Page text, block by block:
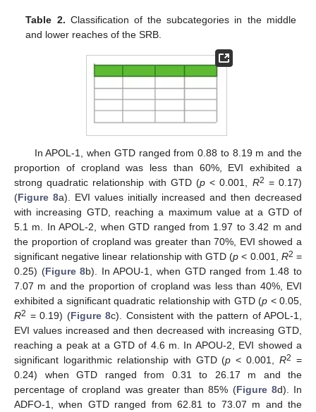
Table 2. Classification of the subcategories in the middle
and lower reaches of the SRB.
In APOL-1, when GTD ranged from 0.88 to 8.19 m and the
proportion of cropland was less than 60%, EVI exhibited a
strong quadratic relationship with GTD (p < 0.001, R2 = 0.17)
(Figure 8a). EVI values initially increased and then decreased
with increasing GTD, reaching a maximum value at a GTD of
5.1 m. In APOL-2, when GTD ranged from 1.97 to 3.42 m and
the proportion of cropland was greater than 70%, EVI showed a
significant negative linear relationship with GTD (p < 0.001, R2 =
0.25) (Figure 8b). In APOU-1, when GTD ranged from 1.48 to
7.07 m and the proportion of cropland was less than 40%, EVI
exhibited a significant quadratic relationship with GTD (p < 0.05,
R2 = 0.19) (Figure 8c). Consistent with the pattern of APOL-1,
EVI values increased and then decreased with increasing GTD,
reaching a peak at a GTD of 4.6 m. In APOU-2, EVI showed a
significant logarithmic relationship with GTD (p< 0.001,R2 =
0.24) when GTD ranged from 0.31 to 26.17 m and the
percentage of cropland was greater than 85% (Figure 8d). In
ADFO-1, when GTD ranged from 62.81 to 73.07 m and the